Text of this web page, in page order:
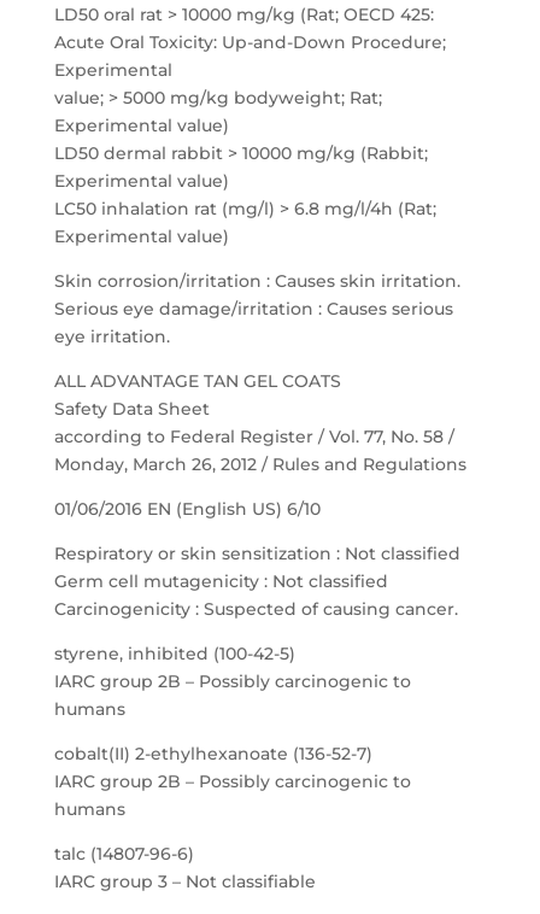
LD50 oral rat > 10000 mg/kg (Rat; OECD 425:
Acute Oral Toxicity: Up-and-Down Procedure;
Experimental
value; > 5000 mg/kg bodyweight; Rat;
Experimental value)
LD50 dermal rabbit > 10000 mg/kg (Rabbit;
Experimental value)
LC50 inhalation rat (mg/l) > 6.8 mg/l/4h (Rat;
Experimental value)
Skin corrosion/irritation : Causes skin irritation.
Serious eye damage/irritation : Causes serious
eye irritation.
ALL ADVANTAGE TAN GEL COATS
Safety Data Sheet
according to Federal Register / Vol. 77, No. 58 /
Monday, March 26, 2012 / Rules and Regulations
01/06/2016 EN (English US) 6/10
Respiratory or skin sensitization : Not classified
Germ cell mutagenicity : Not classified
Carcinogenicity : Suspected of causing cancer.
styrene, inhibited (100-42-5)
IARC group 2B – Possibly carcinogenic to
humans
cobalt(II) 2-ethylhexanoate (136-52-7)
IARC group 2B – Possibly carcinogenic to
humans
talc (14807-96-6)
IARC group 3 – Not classifiable